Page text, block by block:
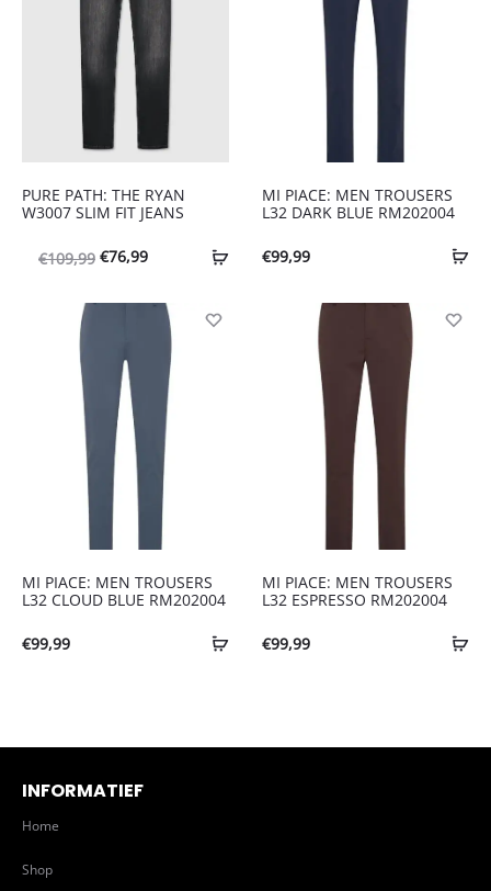
PURE PATH: THE RYAN
W3007 SLIM FIT JEANS
€109,99 Oorspronkelijke
€76,99Huidige
€76,99.
MI PIACE: MEN TROUSERS
L32 DARK BLUE RM202004
€99,99
MI PIACE: MEN TROUSERS
L32 CLOUD BLUE RM202004
€99,99
MI PIACE: MEN TROUSERS
L32 ESPRESSO RM202004
€99,99
INFORMATIEF
Home
Shop